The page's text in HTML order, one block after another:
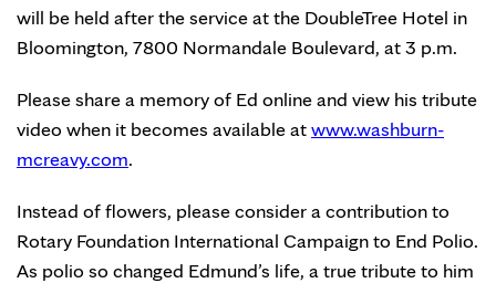
will be held after the service at the DoubleTree Hotel in
Bloomington, 7800 Normandale Boulevard, at 3 p.m.
Please share a memory of Ed online and view his tribute
video when it becomes available atwww.washburn-
mcreavy.com.
Instead of flowers, please consider a contribution to
Rotary Foundation International Campaign to End Polio.
As polio so changed Edmund’s life, a true tribute to him